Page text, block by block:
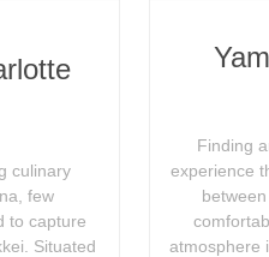
culinary
few
to capture
Situated
Finding
experience
atmosphere